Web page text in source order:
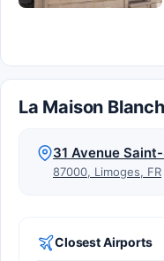
La Maison
31 Avenue
87000, Limoges, FR
Closest Airports